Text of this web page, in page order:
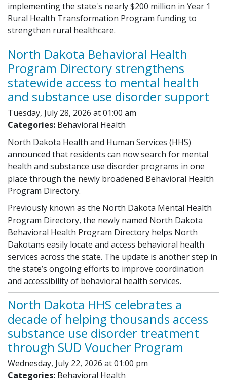
implementing the state's nearly $200 million in Year 1
Rural Health Transformation Program funding to
strengthen rural healthcare.
North Dakota Behavioral Health
Program Directory strengthens
statewide access to mental health
and substance use disorder support
Tuesday, July 28, 2026 at 01:00 am
Categories: Behavioral Health
North Dakota Health and Human Services (HHS)
announced that residents can now search for mental
health and substance use disorder programs in one
place through the newly broadened Behavioral Health
Program Directory.
Previously known as the North Dakota Mental Health
Program Directory, the newly named North Dakota
Behavioral Health Program Directory helps North
Dakotans easily locate and access behavioral health
services across the state. The update is another step in
the state’s ongoing efforts to improve coordination
and accessibility of behavioral health services.
North Dakota HHS celebrates a
decade of helping thousands access
substance use disorder treatment
through SUD Voucher Program
Wednesday, July 22, 2026 at 01:00 pm
Categories: Behavioral Health